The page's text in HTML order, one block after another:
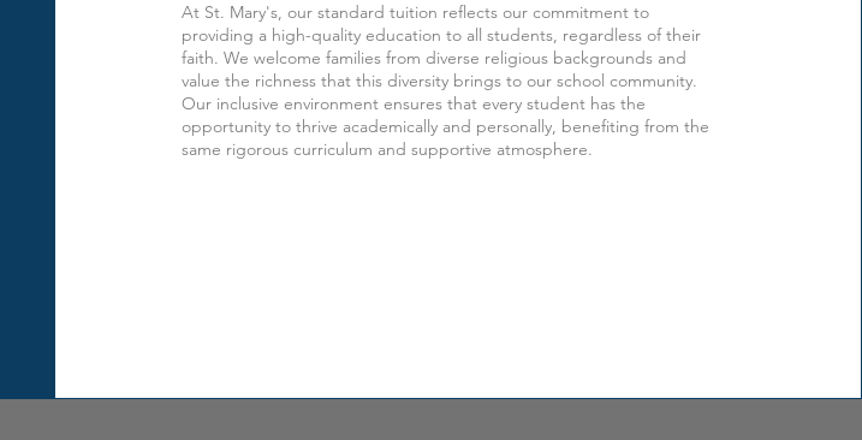
At St. Mary's, our standard tuition reflects our commitment to
providing a high-quality education to all students, regardless of their
faith. We welcome families from diverse religious backgrounds and
value the richness that this diversity brings to our school community.
Our inclusive environment ensures that every student has the
opportunity to thrive academically and personally, benefiting from the
same rigorous curriculum and supportive atmosphere.